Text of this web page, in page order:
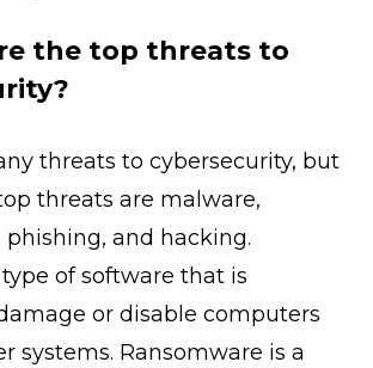
the top threats to
threats to cybersecurity, but
threats are malware,
phishing, and hacking.
of software that is
or disable computers
systems. Ransomware is a